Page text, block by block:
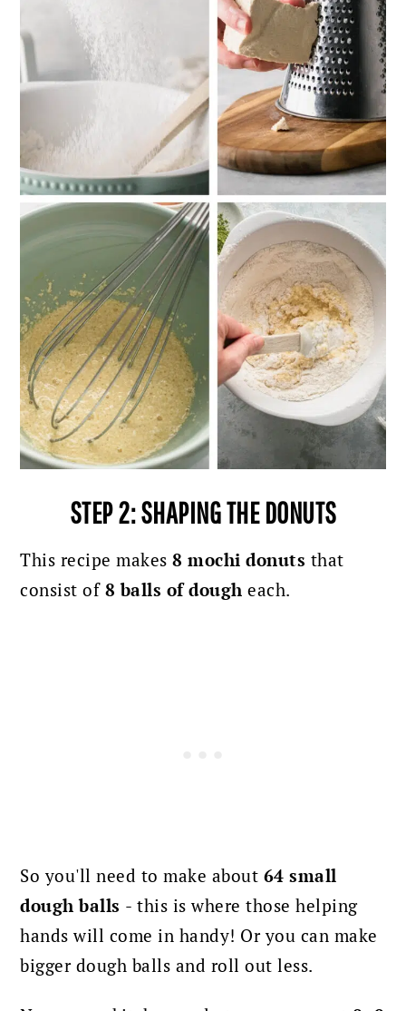
STEP 2: SHAPING THE DONUTS
This recipe makes8 mochi donuts that
consist of 8 balls of dougheach.
So you'll need to make about 64 small
dough balls - this is where those helping
hands will come in handy! Or you can make
bigger dough balls and roll out less.